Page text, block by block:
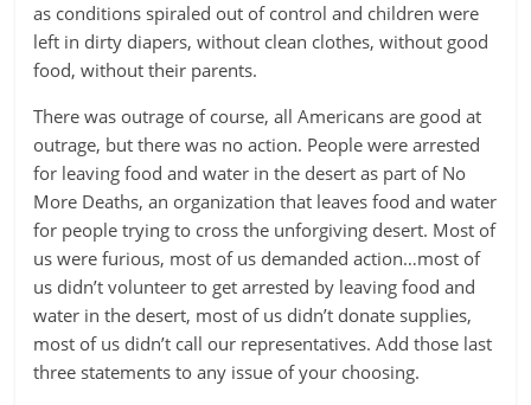
as conditions spiraled out of control and children were
left in dirty diapers, without clean clothes, without good
food, without their parents.
There was outrage of course, all Americans are good at
outrage, but there was no action. People were arrested
for leaving food and water in the desert as part of No
More Deaths, an organization that leaves food and water
for people trying to cross the unforgiving desert. Most of
us were furious, most of us demanded action…most of
us didn’t volunteer to get arrested by leaving food and
water in the desert, most of us didn’t donate supplies,
most of us didn’t call our representatives. Add those last
three statements to any issue of your choosing.